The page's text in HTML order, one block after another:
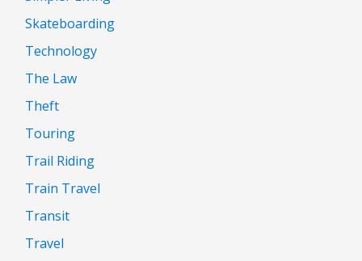
Skateboarding
Technology
The Law
Theft
Touring
Trail Riding
Train Travel
Transit
Travel